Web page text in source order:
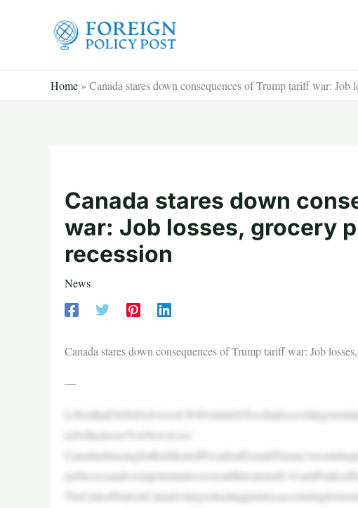
Home » Canada stares down consequences of Trump tariff war: Job
Canada stares down
war: Job losses, grocery
recession
News
Canada stares down consequences of Trump tariff war: Job
—
tedvehicleson‘FoxNewsLive.’